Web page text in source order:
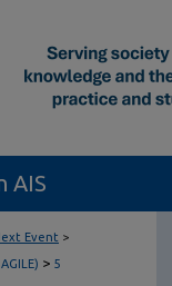
AIS
Event >
> 5